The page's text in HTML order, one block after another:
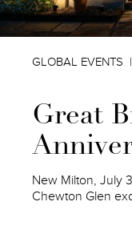
GLOBAL EVENTS
Great
New Milton, July
Chewton Glen